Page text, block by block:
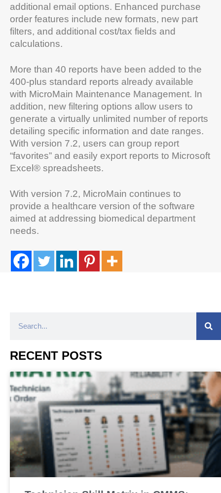
additional email options. Enhanced purchase
order features include new formats, new part
filters, and additional cost/tax fields and
calculations.
More than 40 reports have been added to the
400-plus standard reports already available
with MicroMain Maintenance Management. In
addition, new filtering options allow users to
generate a virtually unlimited number of reports
detailing specific information and date ranges.
With version 7.2, users can group report
“favorites” and easily export reports to Microsoft
Excel® spreadsheets.
With version 7.2, MicroMain continues to
provide a healthcare version of the software
aimed at addressing biomedical department
needs.
RECENT POSTS